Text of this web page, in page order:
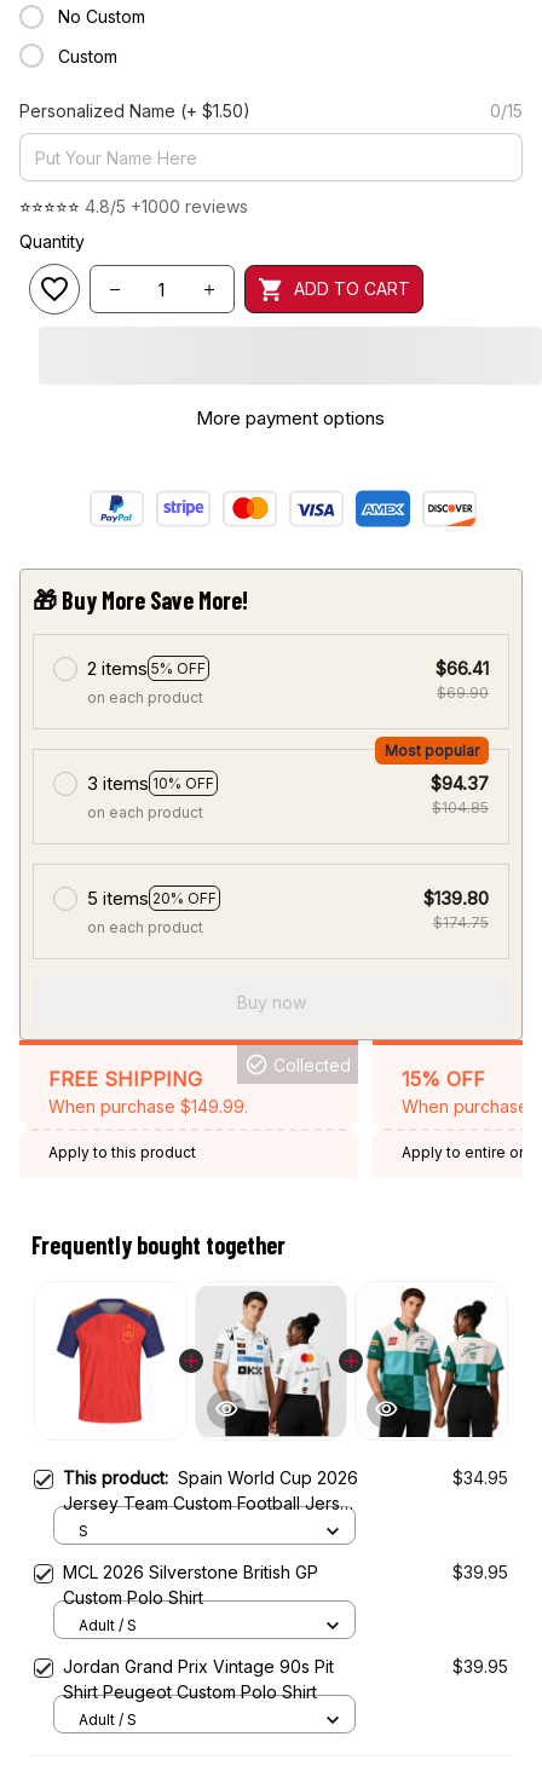
No Custom
Custom
Personalized Name (+ $1.50) 0/15
⭐⭐⭐⭐⭐ 4.8/5 +1000 reviews
Quantity
ADD TO CART
More payment options
🎁 Buy More Save More!
2 items 5% OFF
on each product
$66.41
$69.90
3 items 10% OFF
Most popular
on each product
$94.37
$104.85
5 items 20% OFF
on each product
$139.80
$174.75
Buy now
FREE SHIPPING
When purchase $149.99.
Collected
Apply to this product
15% OFF
When purchase
Apply to entire
Frequently bought together
This product: Spain World Cup 2026
Jersey Team Custom Football Jersey
Shirt
$34.95
S
MCL 2026 Silverstone British GP
Custom Polo Shirt
$39.95
Adult / S
Jordan Grand Prix Vintage 90s Pit
Shirt Peugeot Custom Polo Shirt
$39.95
Adult / S